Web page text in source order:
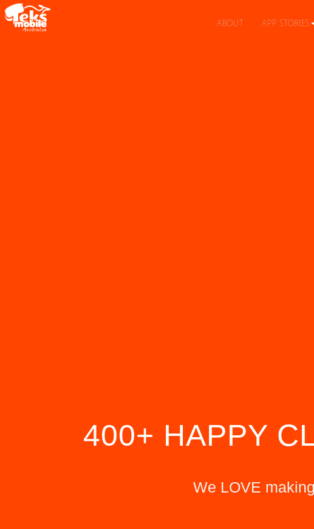
ABOUT APP STORIES
400+ HAPPY
We LOVE